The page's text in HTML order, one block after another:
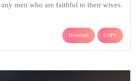
men who are faithful to their wives.
Download COPY